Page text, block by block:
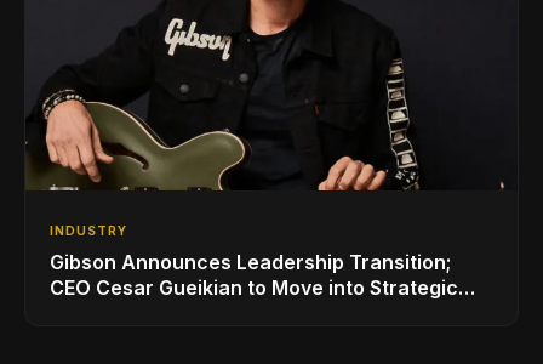
INDUSTRY
Gibson Announces Leadership Transition;
CEO Cesar Gueikian to Move into Strategic